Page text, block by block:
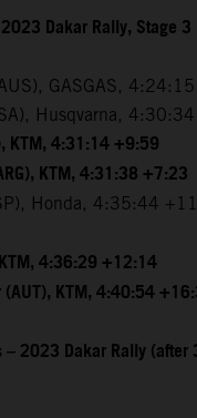
Dakar Rally, Stage 3
GASGAS, 4:24:15
Husqvarna,
KTM, 4:31:14 +9:59
KTM, 4:31:38 +7:23
Honda, 4:35:44
4:36:29 +12:14
KTM, 4:40:54
2023 Dakar Rally